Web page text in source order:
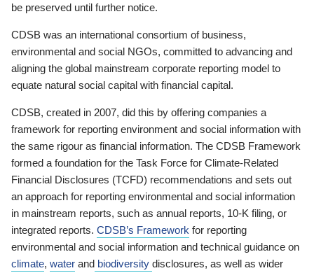
be preserved until further notice.
CDSB was an international consortium of business,
environmental and social NGOs, committed to advancing and
aligning the global mainstream corporate reporting model to
equate natural social capital with financial capital.
CDSB, created in 2007, did this by offering companies a
framework for reporting environment and social information with
the same rigour as financial information. The CDSB Framework
formed a foundation for the Task Force for Climate-Related
Financial Disclosures (TCFD) recommendations and sets out
an approach for reporting environmental and social information
in mainstream reports, such as annual reports, 10-K filing, or
integrated reports. CDSB’s Framework for reporting
environmental and social information and technical guidance on
climate, water and biodiversity disclosures, as well as wider